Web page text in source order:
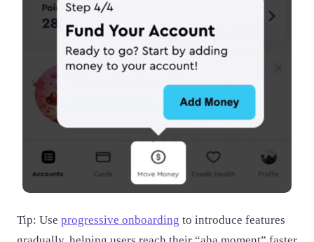
Tip: Use progressive onboarding to introduce features